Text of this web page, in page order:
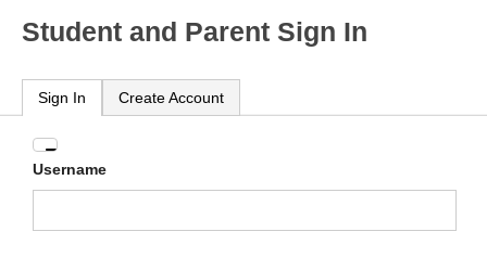
Student and Parent Sign In
Sign In Create Account
Enter
your
Username